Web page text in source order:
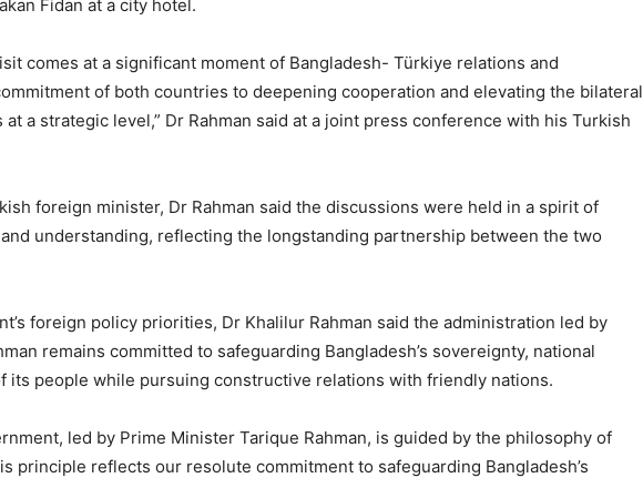
Fidan at a city hotel.
comes at a significant moment of Bangladesh- Türkiye relations and
of both countries to deepening cooperation and elevating the bilateral
a strategic level,” Dr Rahman said at a joint press conference with his Turkish
foreign minister, Dr Rahman said the discussions were held in a spirit of
understanding, reflecting the longstanding partnership between the two
foreign policy priorities, Dr Khalilur Rahman said the administration led by
remains committed to safeguarding Bangladesh’s sovereignty, national
its people while pursuing constructive relations with friendly nations.
led by Prime Minister Tarique Rahman, is guided by the philosophy of
principle reflects our resolute commitment to safeguarding Bangladesh’s